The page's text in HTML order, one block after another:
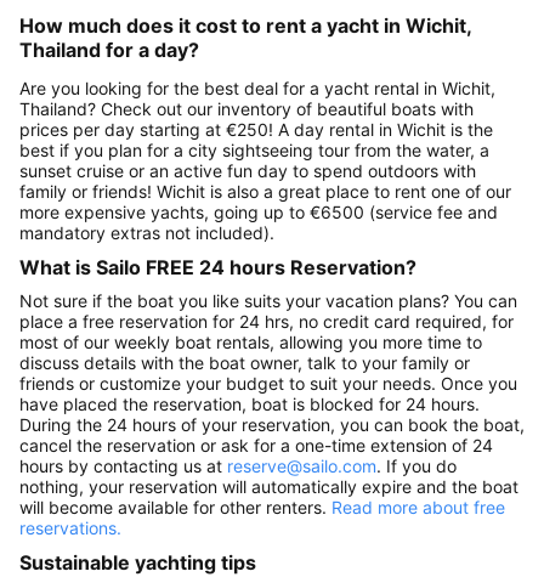
How much does it cost to rent a yacht in Wichit,
Thailand for a day?
Are you looking for the best deal for a yacht rental in Wichit,
Thailand? Check out our inventory of beautiful boats with
prices per day starting at €250! A day rental in Wichit is the
best if you plan for a city sightseeing tour from the water, a
sunset cruise or an active fun day to spend outdoors with
family or friends! Wichit is also a great place to rent one of our
more expensive yachts, going up to €6500 (service fee and
mandatory extras not included).
What is Sailo FREE 24 hours Reservation?
Not sure if the boat you like suits your vacation plans? You can
place a free reservation for 24 hrs, no credit card required, for
most of our weekly boat rentals, allowing you more time to
discuss details with the boat owner, talk to your family or
friends or customize your budget to suit your needs. Once you
have placed the reservation, boat is blocked for 24 hours.
During the 24 hours of your reservation, you can book the boat,
cancel the reservation or ask for a one-time extension of 24
hours by contacting us at reserve@sailo.com. If you do
nothing, your reservation will automatically expire and the boat
will become available for other renters. Read more about free
reservations.
Sustainable yachting tips